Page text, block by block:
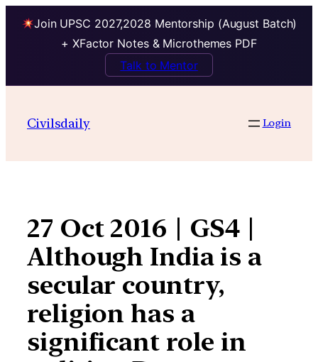
Join UPSC 2027,2028 Mentorship (August Batch)
+ XFactor Notes & Microthemes PDF
Talk to Mentor
contentCivilsdaily Login
27 Oct 2016 | GS4 |
Although India is a
secular country,
religion has a
significant role in